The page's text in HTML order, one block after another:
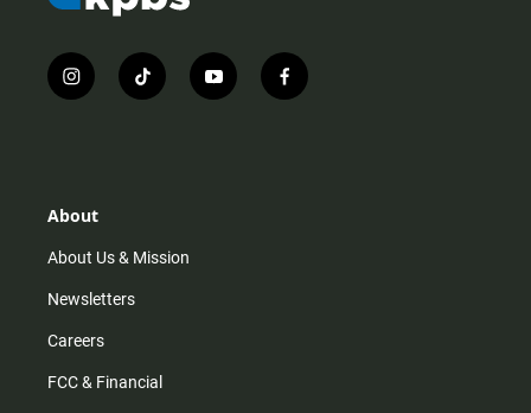
i
n
r
m
t
i
y
o
f
a
About
About Us & Mission
Newsletters
Careers
FCC & Financial